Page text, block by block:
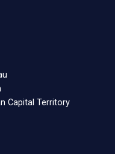
Capital Territory